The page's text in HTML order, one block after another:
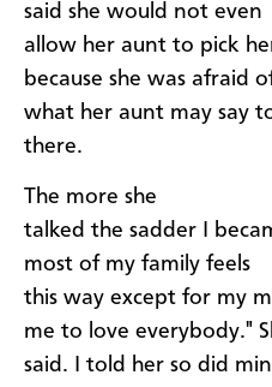
said she would not even
allow her aunt to pick
because she was afraid
what her aunt may say
there.
The more she
talked the sadder I
most of my family feels
this way except for my
me to love everybody."
said. I told her so did